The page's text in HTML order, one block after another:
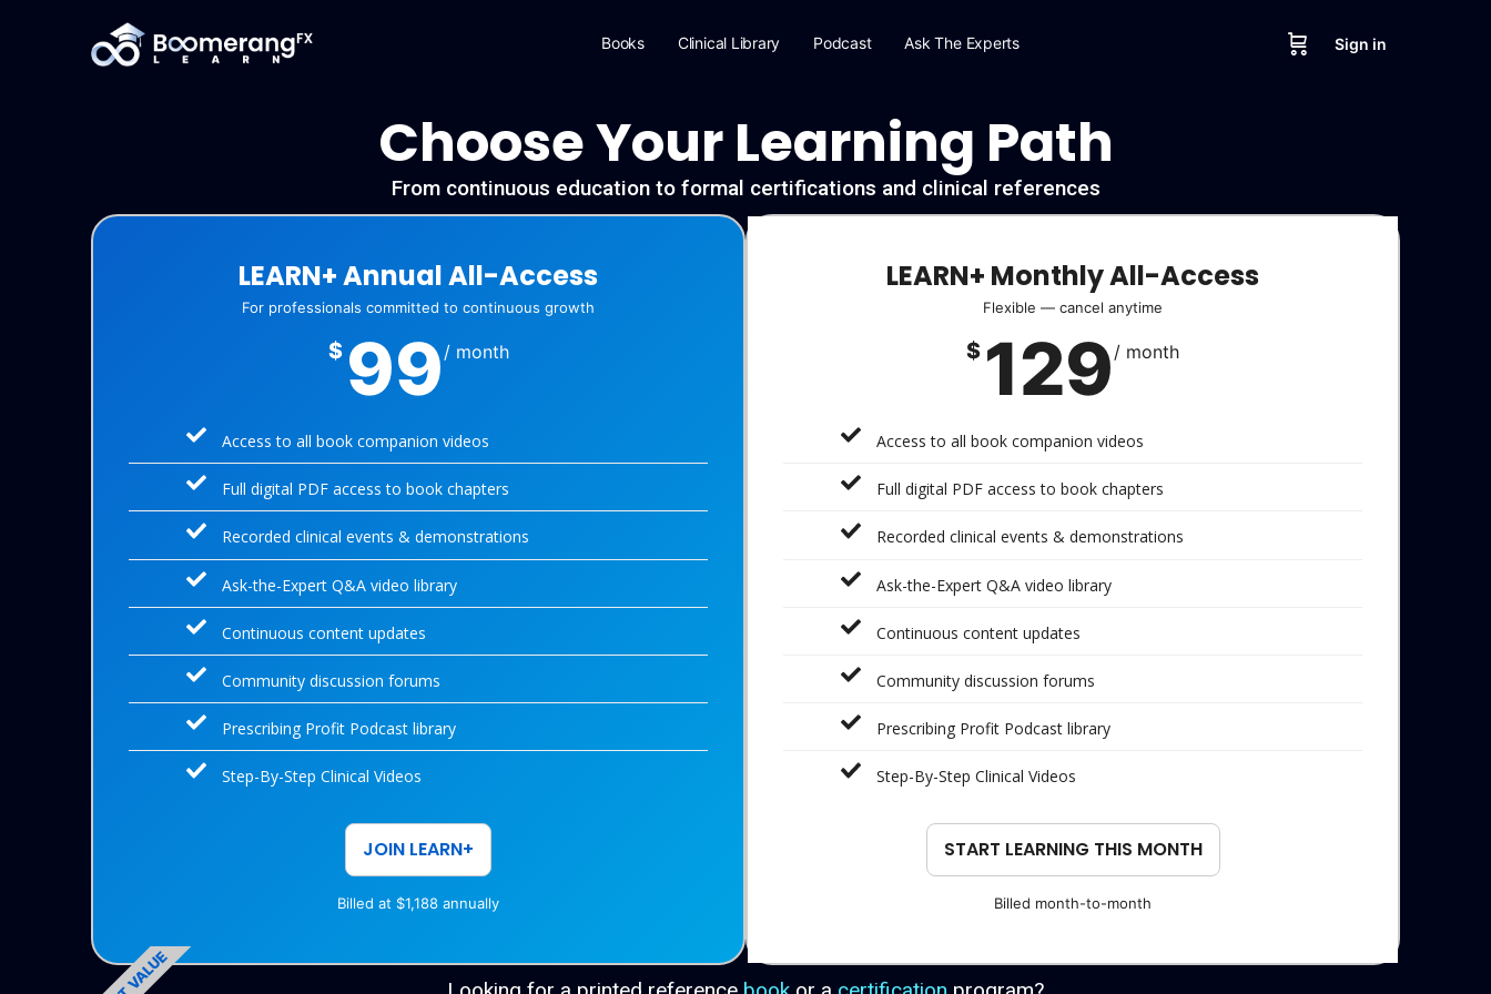
Books Clinical Library Podcast Ask The Experts Sign in
Choose Your Learning Path
From continuous education to formal certifications and clinical references
LEARN+ Annual All-Access
For professionals committed to continuous growth
$ 99 / month
Access to all book companion videos
Full digital PDF access to book chapters
Recorded clinical events & demonstrations
Ask-the-Expert Q&A video library
Continuous content updates
Community discussion forums
Prescribing Profit Podcast library
Step-By-Step Clinical Videos
JOIN LEARN+
Billed at $1,188 annually
LEARN+ Monthly All-Access
Flexible — cancel anytime
$ 129 / month
Access to all book companion videos
Full digital PDF access to book chapters
Recorded clinical events & demonstrations
Ask-the-Expert Q&A video library
Continuous content updates
Community discussion forums
Prescribing Profit Podcast library
Step-By-Step Clinical Videos
START LEARNING THIS MONTH
Billed month-to-month